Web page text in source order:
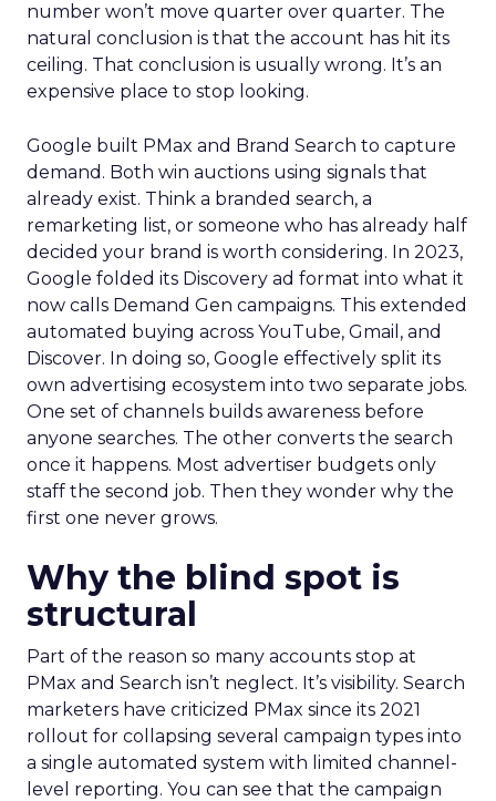
number won’t move quarter over quarter. The
natural conclusion is that the account has hit its
ceiling. That conclusion is usually wrong. It’s an
expensive place to stop looking.
Google built PMax and Brand Search to capture
demand. Both win auctions using signals that
already exist. Think a branded search, a
remarketing list, or someone who has already half
decided your brand is worth considering. In 2023,
Google folded its Discovery ad format into what it
now calls Demand Gen campaigns. This extended
automated buying across YouTube, Gmail, and
Discover. In doing so, Google effectively split its
own advertising ecosystem into two separate jobs.
One set of channels builds awareness before
anyone searches. The other converts the search
once it happens. Most advertiser budgets only
staff the second job. Then they wonder why the
first one never grows.
Why the blind spot is
structural
Part of the reason so many accounts stop at
PMax and Search isn’t neglect. It’s visibility. Search
marketers have criticized PMax since its 2021
rollout for collapsing several campaign types into
a single automated system with limited channel-
level reporting. You can see that the campaign